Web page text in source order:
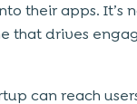
their apps. It’s
that drives
can reach